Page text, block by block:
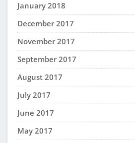
January 2018
December 2017
November 2017
September 2017
August 2017
July 2017
June 2017
May 2017